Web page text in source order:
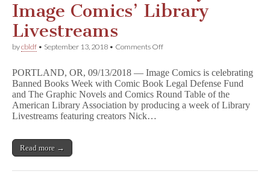
Image Comics’ Library
Livestreams
bycbldf • September 13, 2018 • Comments Offon
Books
Week
At
Your
PORTLAND, OR, 09/13/2018 — Image Comics is celebrating
Banned Books Week with Comic Book Legal Defense Fund
and The Graphic Novels and Comics Round Table of the
American Library Association by producing a week of Library
Livestreams featuring creators Nick…
Read more →